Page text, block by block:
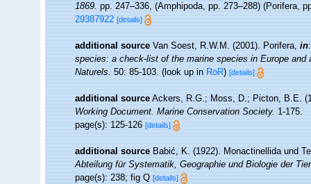
1869.pp. 247–336, (Amphipoda, pp. 273–288) (Porifera,
29387922 [details]
additional source Van Soest, R.W.M. (2001). Porifera,in
species: a check-list of the marine species in Europe
Naturels.50: 85-103.(look up inRoR)[details]
additional source Ackers, R.G.; Moss, D.; Picton, B.E.
Working Document. Marine Conservation Society.1-175.
page(s): 125-126[details]
additional source Babić, K. (1922). Monactinellida und
Abteilung für Systematik, Geographie und Biologie der
page(s): 238; fig Q[details]